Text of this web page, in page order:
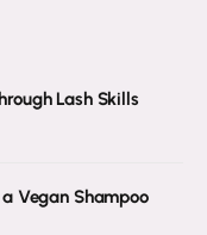
Lash Skills
Vegan Shampoo